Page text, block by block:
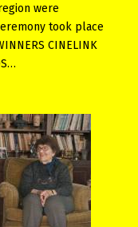
were
took place
CINELINK